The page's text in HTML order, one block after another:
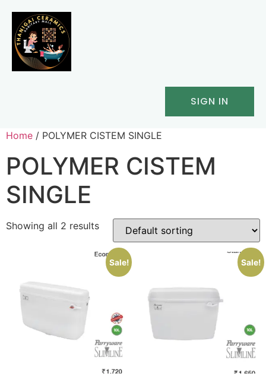
SIGN IN
Home / POLYMER CISTEM SINGLE
POLYMER CISTEM
SINGLE
Showing all 2 results
Sale! Sale!